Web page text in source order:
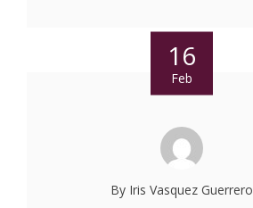
16
Feb
By Iris Vasquez Guerrero